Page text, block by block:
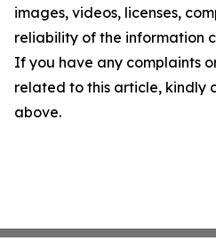
images, videos, licenses,
reliability of the information
If you have any complaints
related to this article, kindly
above.